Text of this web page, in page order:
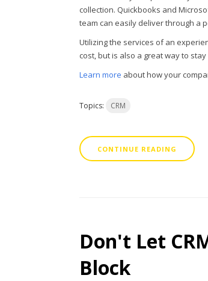
collection. Quickbooks and
team can easily deliver through a
Utilizing the services of an
cost, but is also a great way to
Learn more about how your
Topics: CRM
CONTINUE READING
Don't Let
Block